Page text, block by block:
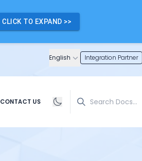
CLICK TO EXPAND >>
English Integration Partner
CONTACT US